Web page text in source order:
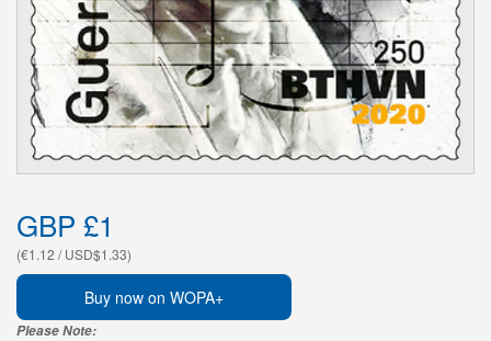
GBP £1
(€1.12 / USD$1.33)
Buy now on WOPA+
Please Note: